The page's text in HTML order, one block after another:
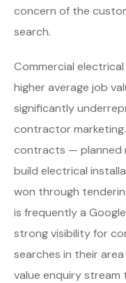
concern of the
search.
Commercial
higher average job
significantly
contractor
contracts — planned
build electrical
won through
is frequently a
strong visibility for
searches in their
value enquiry